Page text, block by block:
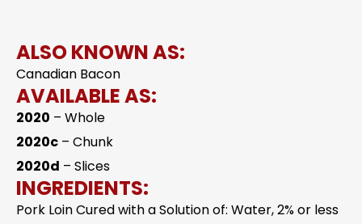
ALSO KNOWN AS:
Canadian Bacon
AVAILABLE AS:
2020 – Whole
2020c – Chunk
2020d – Slices
INGREDIENTS:
Pork Loin Cured with a Solution of: Water, 2% or less